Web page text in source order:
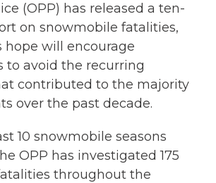
(OPP) has released a ten-
on snowmobile fatalities,
hope will encourage
to avoid the recurring
contributed to the majority
over the past decade.
10 snowmobile seasons
OPP has investigated 175
throughout the